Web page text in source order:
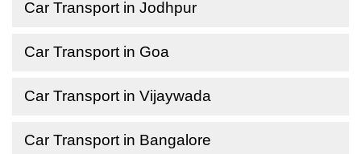
Car Transport in Jodhpur
Car Transport in Goa
Car Transport in Vijaywada
Car Transport in Bangalore